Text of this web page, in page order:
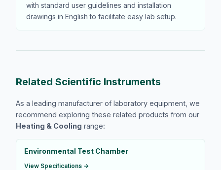
with standard user guidelines and installation
drawings in English to facilitate easy lab setup.
Related Scientific Instruments
As a leading manufacturer of laboratory equipment, we
recommend exploring these related products from our
Heating & Cooling range:
Environmental Test Chamber
View Specifications →